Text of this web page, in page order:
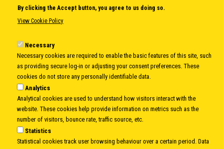
About us
Member States
Executive Secretariat
Office for the CEI Fund at the EBRD
History Highlights
Open Calls
News
Public Information
Sitemap
By clicking the Accept button, you agree to us doing so.
View Cookie Policy
Necessary
Necessary cookies are required to enable the basic features of this site, such
as providing secure log-in or adjusting your consent preferences. These
cookies do not store any personally identifiable data.
Analytics
Analytical cookies are used to understand how visitors interact with the
website. These cookies help provide information on metrics such as the
number of visitors, bounce rate, traffic source, etc.
Statistics
Statistical cookies track user browsing behaviour over a certain period. Data